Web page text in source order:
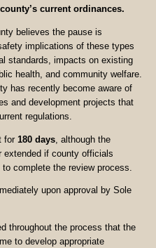
current ordinances.
believes the pause is
implications of these types
standards, impacts on existing
health, and community welfare.
has recently become aware of
and development projects that
regulations.
for 180 days , although the
extended if county officials
complete the review process.
upon approval by Sole
throughout the process that the
to develop appropriate